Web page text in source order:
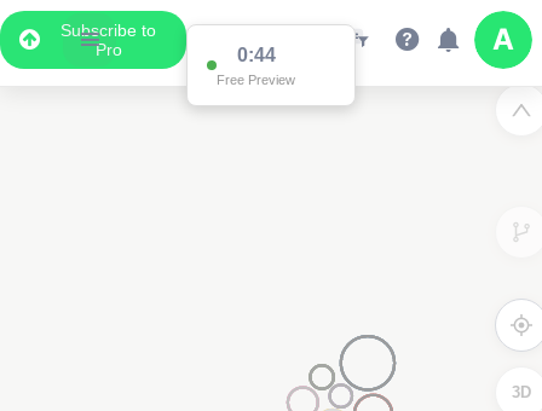
Subscribe to
Pro
0:43
Free Preview
3D